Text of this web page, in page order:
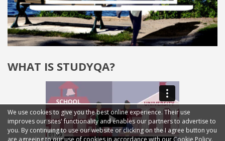
WHAT IS STUDYQA?
We use cookies to give you the best online experience. Their use
improves our sites' functionality and enables our partners to advertise to
you. By continuing to use our website or clicking on the I agree button you
are agreeing to our use of cookies in accordance with our Cookie Policy.